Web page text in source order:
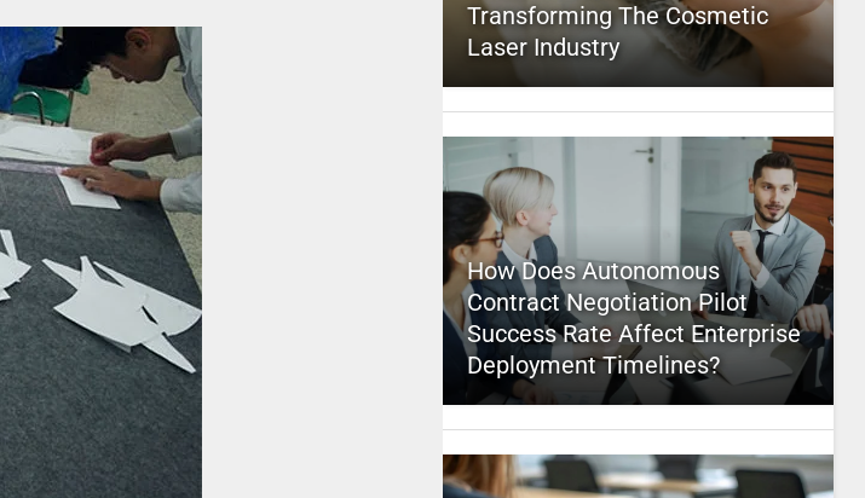
Transforming The Cosmetic
Laser Industry
How Does Autonomous
Contract Negotiation Pilot
Success Rate Affect Enterprise
Deployment Timelines?